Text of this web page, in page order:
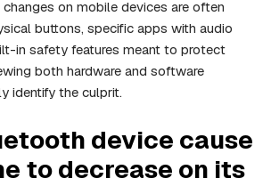
on mobile devices are often
buttons, specific apps with audio
in safety features meant to protect
both hardware and software
identify the culprit.
device cause
to decrease on its